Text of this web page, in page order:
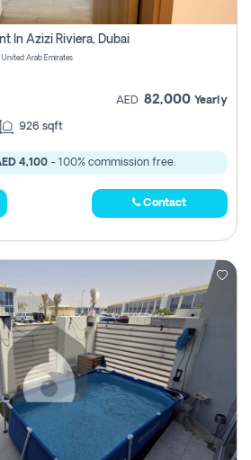
In Azizi Riviera, Dubai
Arab Emirates
AED 82,000 Yearly
926 sqft
4,100- 100% commission free.
Contact